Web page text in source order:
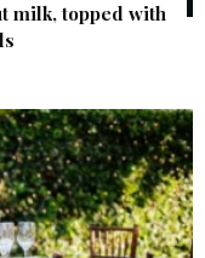
milk, topped with